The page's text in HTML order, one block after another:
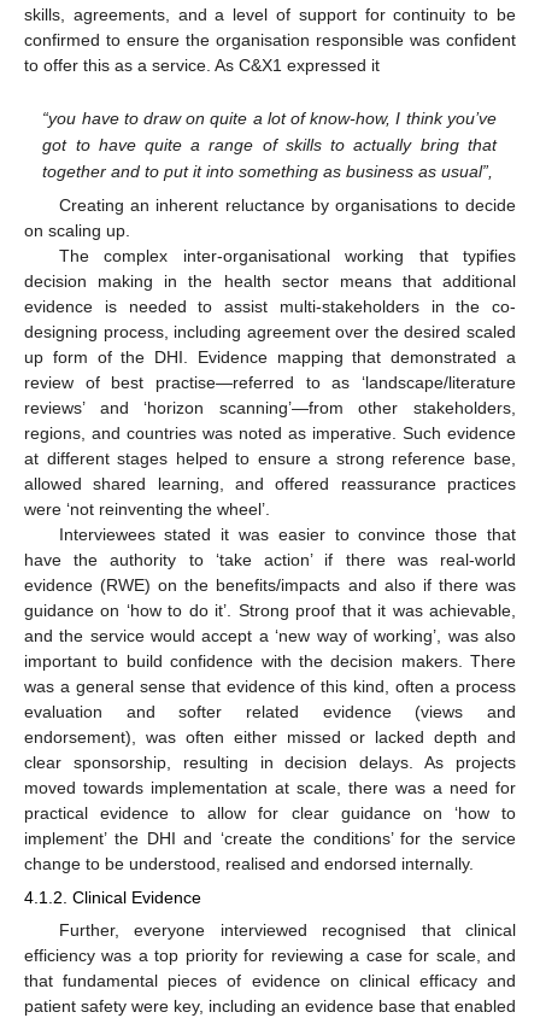
skills, agreements, and a level of support for continuity to be
confirmed to ensure the organisation responsible was confident
to offer this as a service. As C&X1 expressed it
“you have to draw on quite a lot of know-how, I think you’ve
got to have quite a range of skills to actually bring that
together and to put it into something as business as usual”,
Creating an inherent reluctance by organisations to decide
on scaling up.
The complex inter-organisational working that typifies
decision making in the health sector means that additional
evidence is needed to assist multi-stakeholders in the co-
designing process, including agreement over the desired scaled
up form of the DHI. Evidence mapping that demonstrated a
review of best practise—referred to as ‘landscape/literature
reviews’ and ‘horizon scanning’—from other stakeholders,
regions, and countries was noted as imperative. Such evidence
at different stages helped to ensure a strong reference base,
allowed shared learning, and offered reassurance practices
were ‘not reinventing the wheel’.
Interviewees stated it was easier to convince those that
have the authority to ‘take action’ if there was real-world
evidence (RWE) on the benefits/impacts and also if there was
guidance on ‘how to do it’. Strong proof that it was achievable,
and the service would accept a ‘new way of working’, was also
important to build confidence with the decision makers. There
was a general sense that evidence of this kind, often a process
evaluation and softer related evidence (views and
endorsement), was often either missed or lacked depth and
clear sponsorship, resulting in decision delays. As projects
moved towards implementation at scale, there was a need for
practical evidence to allow for clear guidance on ‘how to
implement’ the DHI and ‘create the conditions’ for the service
change to be understood, realised and endorsed internally.
4.1.2. Clinical Evidence
Further, everyone interviewed recognised that clinical
efficiency was a top priority for reviewing a case for scale, and
that fundamental pieces of evidence on clinical efficacy and
patient safety were key, including an evidence base that enabled